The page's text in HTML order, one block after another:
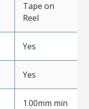
Tape on
Reel
Yes
Yes
1.00mm min